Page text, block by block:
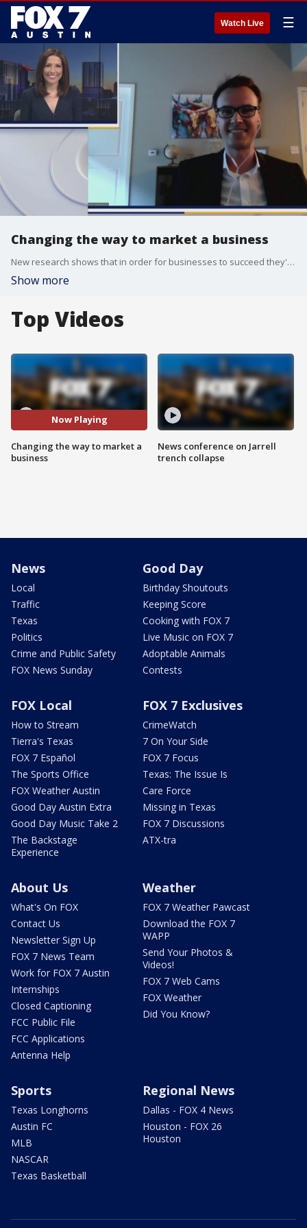
Watch Live ☰
Changing the way to market a business
New research shows that in order for businesses to succeed they'll need to throw out their old marketing playbooks. What does this mean? University of Texas at Austin Assistant Professor of Marketing Sebastian Hohenberg explains.
Show more
Top Videos
Now Playing
Changing the way to market a
business
News conference on Jarrell
trench collapse
News
Local
Traffic
Texas
Politics
Crime and Public Safety
FOX News Sunday
Good Day
Birthday Shoutouts
Keeping Score
Cooking with FOX 7
Live Music on FOX 7
Adoptable Animals
Contests
FOX Local
How to Stream
Tierra's Texas
FOX 7 Español
The Sports Office
FOX Weather Austin
Good Day Austin Extra
Good Day Music Take 2
The Backstage
Experience
FOX 7 Exclusives
CrimeWatch
7 On Your Side
FOX 7 Focus
Texas: The Issue Is
Care Force
Missing in Texas
FOX 7 Discussions
ATX-tra
About Us
What's On FOX
Contact Us
Newsletter Sign Up
FOX 7 News Team
Work for FOX 7 Austin
Internships
Closed Captioning
FCC Public File
FCC Applications
Antenna Help
Weather
FOX 7 Weather Pawcast
Download the FOX 7
WAPP
Send Your Photos &
Videos!
FOX 7 Web Cams
FOX Weather
Did You Know?
Sports
Texas Longhorns
Austin FC
MLB
NASCAR
Texas Basketball
Regional News
Dallas - FOX 4 News
Houston - FOX 26
Houston